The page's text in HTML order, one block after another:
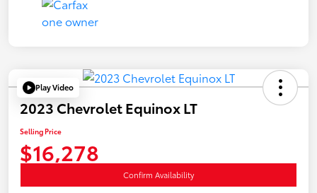
Play Video
2023 Chevrolet Equinox LT
Selling Price
$16,278
Confirm Availability